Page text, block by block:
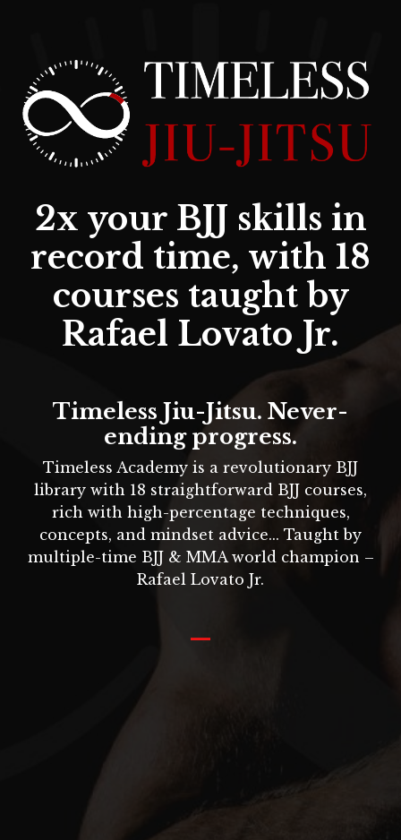
2x your BJJ skills in
record time, with 18
courses taught by
Rafael Lovato Jr.
Timeless Jiu-Jitsu. Never-
ending progress.
Timeless Academy is a revolutionary BJJ
library with 18 straightforward BJJ courses,
rich with high-percentage techniques,
concepts, and mindset advice... Taught by
multiple-time BJJ & MMA world champion –
Rafael Lovato Jr.